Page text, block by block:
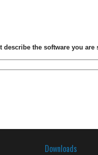
describe the software you are
Downloads